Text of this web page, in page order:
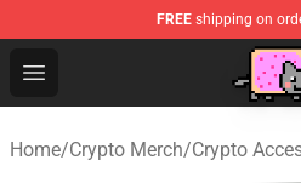
FREE shipping on
Open menu
Home/Crypto Merch/Crypto